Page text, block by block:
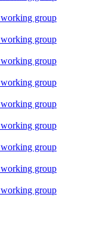
group
group
group
group
group
group
group
group
group